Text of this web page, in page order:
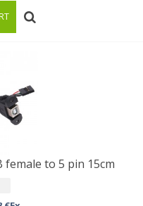
female to 5 pin 15cm